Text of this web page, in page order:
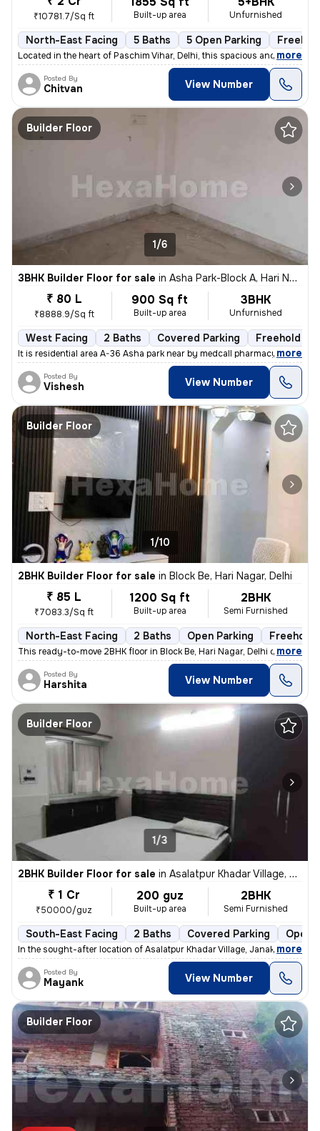
₹10781.7/Sq ft Built-up area Unfurnished
North-East Facing 5 Baths 5 Open Parking
Located in the heart of Paschim Vihar, Delhi, this spacious and well-m
, more
Posted By
Chitvan View Number
Builder Floor
1/6
3BHK Builder Floor for sale in Asha Park-Block A, Hari Nagar, Delhi
₹ 80 L
₹8888.9/Sq ft
900 Sq ft
Built-up area
3BHK
Unfurnished
West Facing 2 Baths Covered Parking Freehold
It is residential area A-36 Asha park near by medcall pharmacy if y
, more
Posted By
Vishesh View Number
Builder Floor
1/10
2BHK Builder Floor for sale in Block Be, Hari Nagar, Delhi
₹ 85 L
₹7083.3/Sq ft
1200 Sq ft
Built-up area
2BHK
Semi Furnished
North-East Facing 2 Baths Open Parking Freehold
This ready-to-move 2BHK floor in Block Be, Hari Nagar, Delhi offers a
, more
Posted By
Harshita View Number
Builder Floor
1/3
2BHK Builder Floor for sale in Asalatpur Khadar Village, Janakpuri, Delhi
₹ 1 Cr
₹50000/guz
200 guz
Built-up area
2BHK
Semi Furnished
South-East Facing 2 Baths Covered Parking Open
In the sought-after location of Asalatpur Khadar Village, Janakpuri, D
, more
Posted By
Mayank View Number
Builder Floor